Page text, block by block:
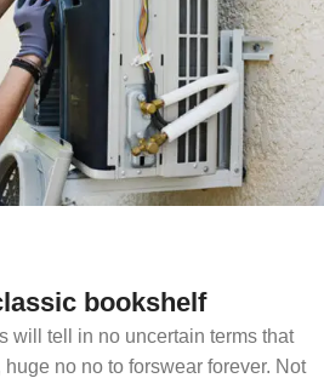
bookshelf
will tell in no uncertain terms that
no no to forswear forever. Not